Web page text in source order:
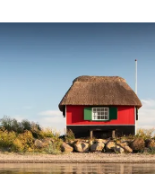
on Ærø